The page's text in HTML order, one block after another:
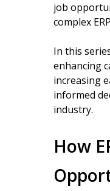
job
complex
In this
enhancing
increasing
informed
industry.
How